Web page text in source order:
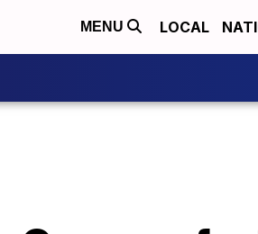
MENU LOCAL